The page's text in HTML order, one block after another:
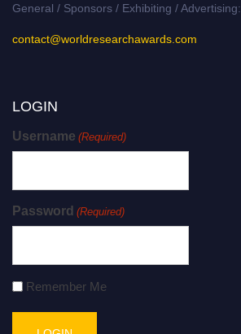
General / Sponsors / Exhibiting / Advertising:
contact@worldresearchawards.com
LOGIN
Username (Required)
Password (Required)
Remember Me